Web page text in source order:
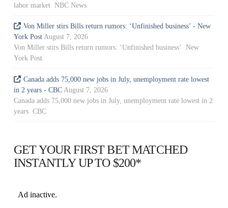
labor market NBC News
Von Miller stirs Bills return rumors: ‘Unfinished business’ - New
York Post August 7, 2026
Von Miller stirs Bills return rumors: ‘Unfinished business’ New
York Post
Canada adds 75,000 new jobs in July, unemployment rate lowest
in 2 years - CBC August 7, 2026
Canada adds 75,000 new jobs in July, unemployment rate lowest in 2
years CBC
GET YOUR FIRST BET MATCHED
INSTANTLY UP TO $200*